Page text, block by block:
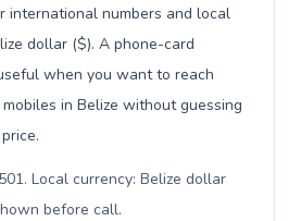
international numbers and local
dollar ($). A phone-card
when you want to reach
in Belize without guessing
Local currency: Belize dollar
before call.